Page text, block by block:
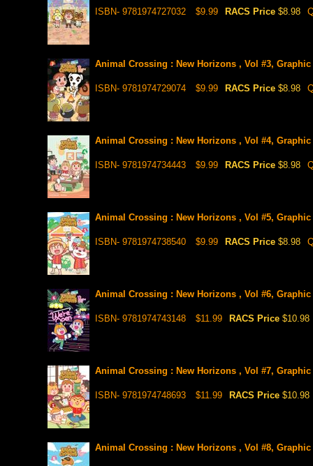
ISBN- 9781974727032 $9.99 RACS Price $8.98
Animal Crossing : New Horizons , Vol #3, Graphic
ISBN- 9781974729074 $9.99 RACS Price $8.98
Animal Crossing : New Horizons , Vol #4, Graphic
ISBN- 9781974734443 $9.99 RACS Price $8.98
Animal Crossing : New Horizons , Vol #5, Graphic
ISBN- 9781974738540 $9.99 RACS Price $8.98
Animal Crossing : New Horizons , Vol #6, Graphic
ISBN- 9781974743148 $11.99 RACS Price $10.98
Animal Crossing : New Horizons , Vol #7, Graphic
ISBN- 9781974748693 $11.99 RACS Price $10.98
Animal Crossing : New Horizons , Vol #8, Graphic